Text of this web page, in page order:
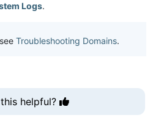
Logs.
Troubleshooting Domains.
helpful?